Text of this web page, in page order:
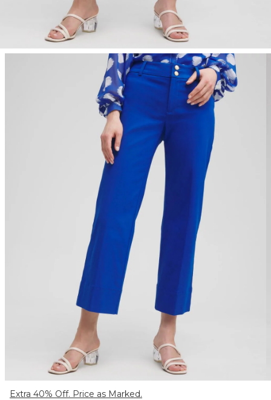
Extra 40% Off. Price as Marked.